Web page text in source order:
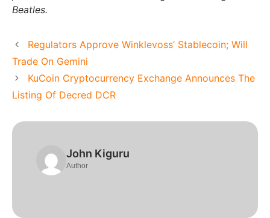
Beatles.
Regulators Approve Winklevoss’ Stablecoin; Will
Trade On Gemini
KuCoin Cryptocurrency Exchange Announces The
Listing Of Decred DCR
John Kiguru
Author